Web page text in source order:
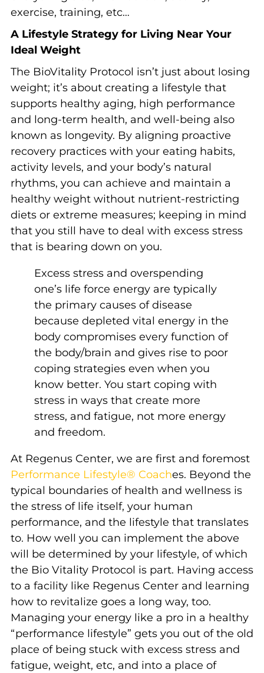
exercise, training, etc…
A Lifestyle Strategy for Living Near Your
Ideal Weight
The BioVitality Protocol isn’t just about losing
weight; it’s about creating a lifestyle that
supports healthy aging, high performance
and long-term health, and well-being also
known as longevity. By aligning proactive
recovery practices with your eating habits,
activity levels, and your body’s natural
rhythms, you can achieve and maintain a
healthy weight without nutrient-restricting
diets or extreme measures; keeping in mind
that you still have to deal with excess stress
that is bearing down on you.
Excess stress and overspending
one’s life force energy are typically
the primary causes of disease
because depleted vital energy in the
body compromises every function of
the body/brain and gives rise to poor
coping strategies even when you
know better. You start coping with
stress in ways that create more
stress, and fatigue, not more energy
and freedom.
At Regenus Center, we are first and foremost
Performance Lifestyle® Coaches. Beyond the
typical boundaries of health and wellness is
the stress of life itself, your human
performance, and the lifestyle that translates
to. How well you can implement the above
will be determined by your lifestyle, of which
the Bio Vitality Protocol is part. Having access
to a facility like Regenus Center and learning
how to revitalize goes a long way, too.
Managing your energy like a pro in a healthy
“performance lifestyle” gets you out of the old
place of being stuck with excess stress and
fatigue, weight, etc, and into a place of